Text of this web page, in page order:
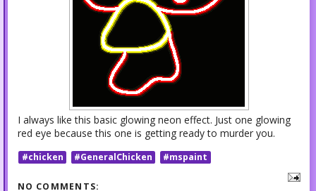
I always like this basic glowing neon effect. Just one glowing
red eye because this one is getting ready to murder you.
#chicken #GeneralChicken #mspaint
NO COMMENTS: